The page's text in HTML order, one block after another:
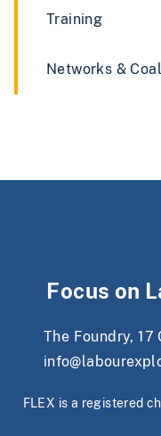
Training
Networks &
Focus on
The Foundry, 17
FLEX is a registered